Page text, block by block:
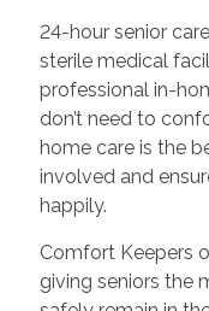
24-hour senior
sterile medical
professional in-
don’t need to
home care is the
involved and
happily.
Comfort Keepers
giving seniors the